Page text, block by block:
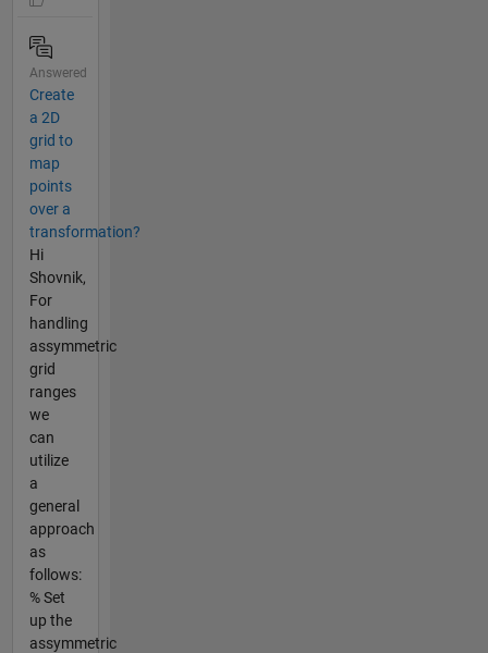
Answered
Create
a 2D
grid to
map
points
over a
transformation?
Hi
Shovnik,
For
handling
assymmetric
grid
ranges
we
can
utilize
a
general
approach
as
follows:
% Set
up the
assymmetric